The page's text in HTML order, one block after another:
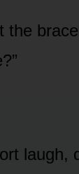
the
laugh,